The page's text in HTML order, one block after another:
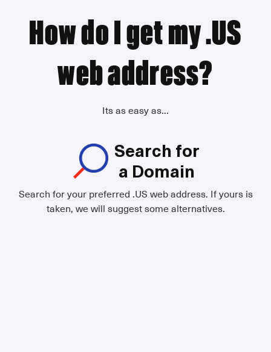
How do I get my .US
web address?
Its as easy as...
Search for
a Domain
Search for your preferred .US web address. If yours is
taken, we will suggest some alternatives.